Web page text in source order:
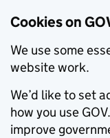
Cookies on
We use some
website work.
We’d like to set
how you use
improve